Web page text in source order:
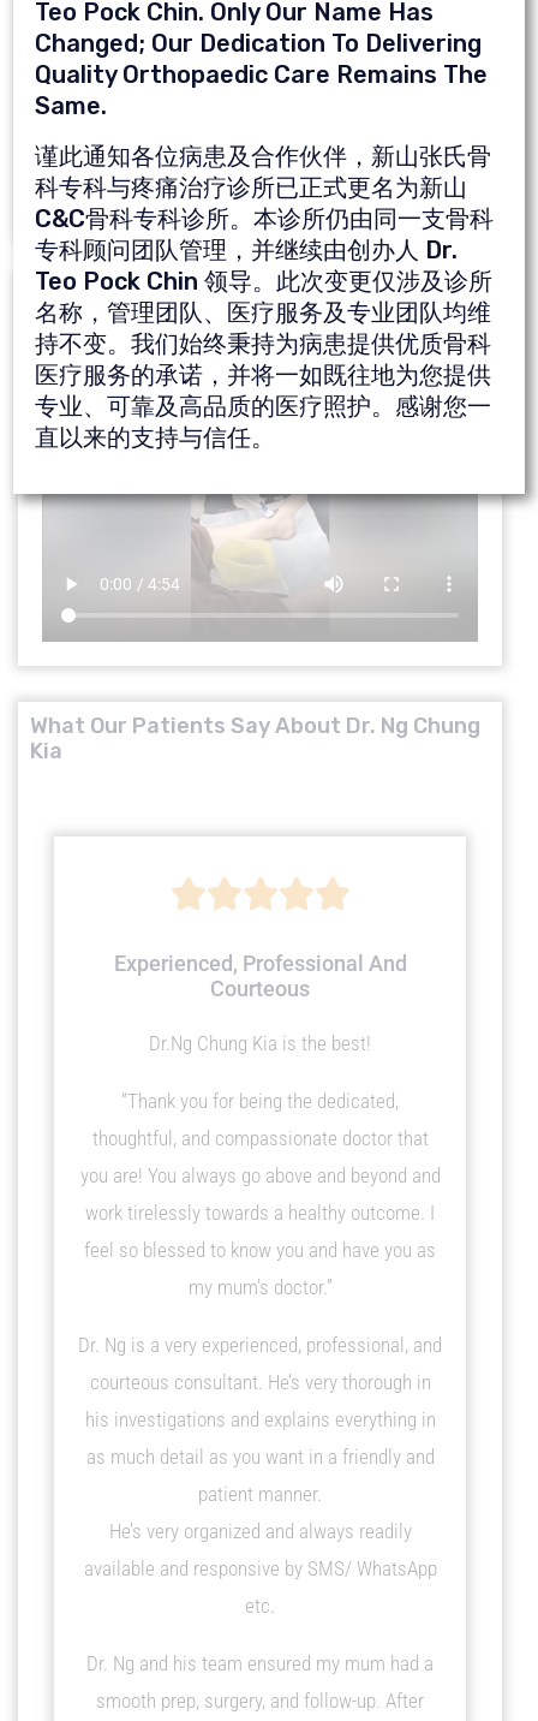
Merican AM. The Relationship of
Transepicondylar Width with the Distal and
Knee Surg 2020 Jul 6. Epub 2020 Jul 6.
Video Of Dr. Ng Chung Kia Doing PRP
Treatment
What Our Patients Say About Dr. Ng Chung
Kia
R
a
e
d
5
u
t
f
Experienced, Professional And
Courteous
Dr.Ng Chung Kia is the best!
“Thank you for being the dedicated,
thoughtful, and compassionate doctor that
you are! You always go above and beyond and
work tirelessly towards a healthy outcome. I
feel so blessed to know you and have you as
my mum’s doctor.”
Dr. Ng is a very experienced, professional, and
courteous consultant. He’s very thorough in
his investigations and explains everything in
as much detail as you want in a friendly and
patient manner.
He’s very organized and always readily
available and responsive by SMS/ WhatsApp
etc.
Dr. Ng and his team ensured my mum had a
smooth prep, surgery, and follow-up. After
Teo Pock Chin. Only Our Name Has
Changed; Our Dedication To Delivering
Quality Orthopaedic Care Remains The
Same.
谨此通知各位病患及合作伙伴，新山张氏骨
科专科与疼痛治疗诊所已正式更名为新山
C&C骨科专科诊所。本诊所仍由同一支骨科
专科顾问团队管理，并继续由创办人 Dr.
Teo Pock Chin 领导。此次变更仅涉及诊所
名称，管理团队、医疗服务及专业团队均维
持不变。我们始终秉持为病患提供优质骨科
医疗服务的承诺，并将一如既往地为您提供
专业、可靠及高品质的医疗照护。感谢您一
直以来的支持与信任。